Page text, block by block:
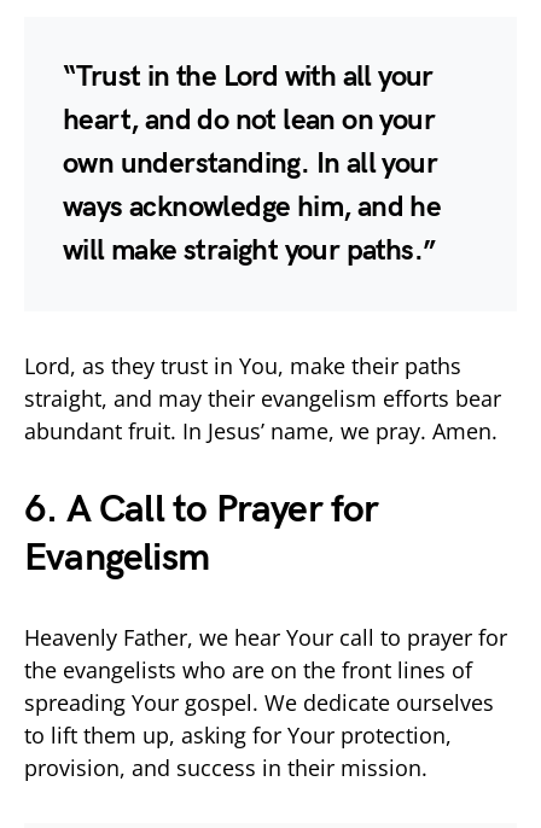
“Trust in the Lord with all your
heart, and do not lean on your
own understanding. In all your
ways acknowledge him, and he
will make straight your paths.”
Lord, as they trust in You, make their paths
straight, and may their evangelism efforts bear
abundant fruit. In Jesus’ name, we pray. Amen.
6. A Call to Prayer for
Evangelism
Heavenly Father, we hear Your call to prayer for
the evangelists who are on the front lines of
spreading Your gospel. We dedicate ourselves
to lift them up, asking for Your protection,
provision, and success in their mission.